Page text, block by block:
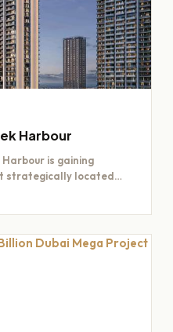
Harbour
is gaining
strategically located